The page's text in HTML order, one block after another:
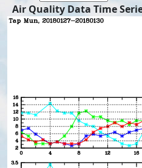
Air Quality Data Time